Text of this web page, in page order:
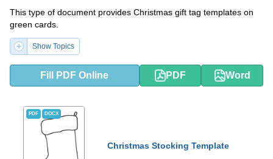
This type of document provides Christmas gift tag templates on
green cards.
Show Topics
Fill PDF Online PDF Word
PDF DOCX
Christmas Stocking Template